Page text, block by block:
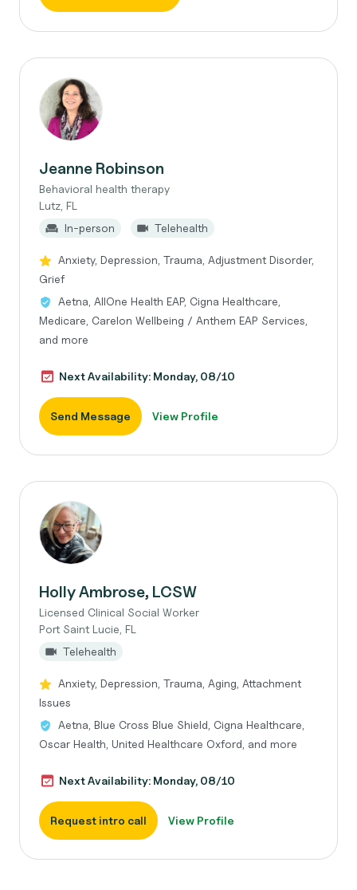
Jeanne Robinson
Behavioral health therapy
Lutz, FL
In-person
Telehealth
Anxiety, Depression, Trauma, Adjustment Disorder,
Grief
Aetna, AllOne Health EAP, Cigna Healthcare,
Medicare, Carelon Wellbeing / Anthem EAP Services,
and more
Next Availability: Monday, 08/10
Send Message View Profile
Holly Ambrose, LCSW
Licensed Clinical Social Worker
Port Saint Lucie, FL
Telehealth
Anxiety, Depression, Trauma, Aging, Attachment
Issues
Aetna, Blue Cross Blue Shield, Cigna Healthcare,
Oscar Health, United Healthcare Oxford, and more
Next Availability: Monday, 08/10
Request intro call View Profile